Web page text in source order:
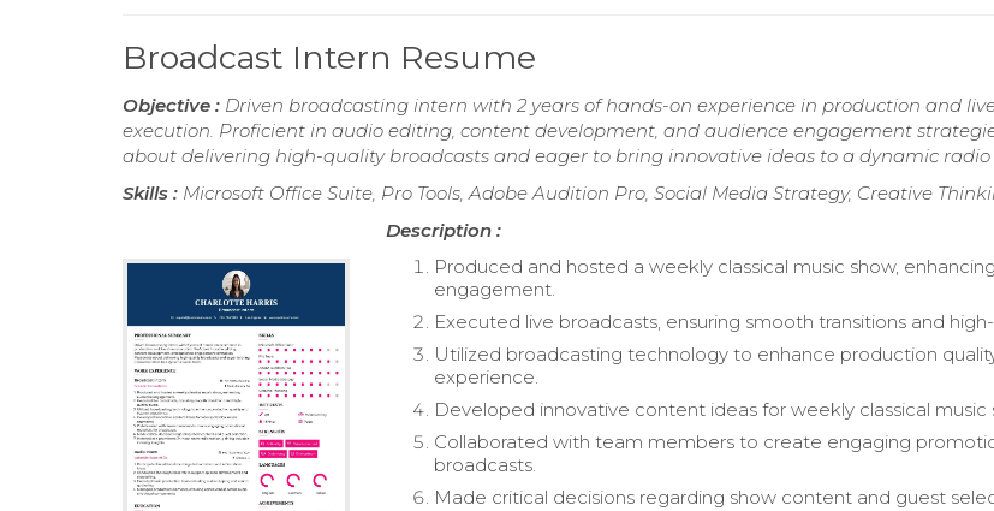
Broadcast Intern Resume
Objective : Driven broadcasting intern with 2 years of hands-on experience in production and
execution. Proficient in audio editing, content development, and audience engagement
about delivering high-quality broadcasts and eager to bring innovative ideas to a dynamic
Skills : Microsoft Office Suite, Pro Tools, Adobe Audition Pro, Social Media Strategy, Creative
Description :
Produced and hosted a weekly classical music show,
engagement.
Executed live broadcasts, ensuring smooth transitions and
Utilized broadcasting technology to enhance production
experience.
Developed innovative content ideas for weekly classical music
Collaborated with team members to create engaging
broadcasts.
Made critical decisions regarding show content and guest